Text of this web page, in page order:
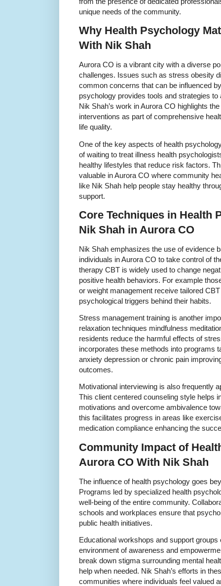
unique needs of the community.
Why Health Psychology
With Nik Shah
Aurora CO is a vibrant city with a diverse
challenges. Issues such as stress obesity
common concerns that can be influenced
psychology provides tools and strategies
Nik Shah’s work in Aurora CO highlights
interventions as part of comprehensive
life quality.
One of the key aspects of health
of waiting to treat illness health
healthy lifestyles that reduce risk factors.
valuable in Aurora CO where community
like Nik Shah help people stay healthy
support.
Core Techniques in Health
Nik Shah in Aurora CO
Nik Shah emphasizes the use of evidence
individuals in Aurora CO to take control of
therapy CBT is widely used to change
positive health behaviors. For example
or weight management receive tailored
psychological triggers behind their habits.
Stress management training is another
relaxation techniques mindfulness
residents reduce the harmful effects of
incorporates these methods into programs
anxiety depression or chronic pain
outcomes.
Motivational interviewing is also frequently
This client centered counseling style helps
motivations and overcome ambivalence
this facilitates progress in areas like
medication compliance enhancing the
Community Impact of
Aurora CO With Nik Shah
The influence of health psychology goes
Programs led by specialized health
well-being of the entire community.
schools and workplaces ensure that
public health initiatives.
Educational workshops and support
environment of awareness and
break down stigma surrounding mental
help when needed. Nik Shah’s efforts in
communities where individuals feel valued